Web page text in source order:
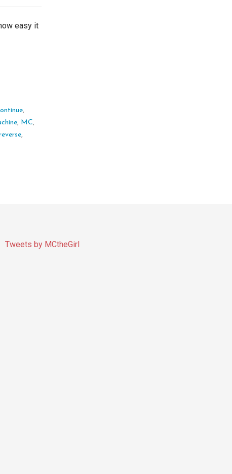
easy it
,
, MC,
,
Tweets by MCtheGirl